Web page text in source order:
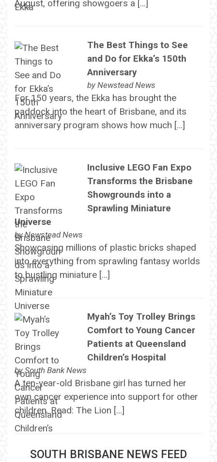
August, offering showgoers a […]
The Best Things to See
and Do for Ekka’s 150th
Anniversary
by Newstead News
For 150 years, the Ekka has brought the
paddock into the heart of Brisbane, and its
anniversary program shows how much […]
Inclusive LEGO Fan Expo
Transforms the Brisbane
Showgrounds into a
Sprawling Miniature
Universe
byNewstead News
Showcasing millions of plastic bricks shaped
into everything from sprawling fantasy worlds
to bustling miniature […]
Myah’s Toy Trolley Brings
Comfort to Young Cancer
Patients at Queensland
Children’s Hospital
bySouth Bank News
A ten-year-old Brisbane girl has turned her
own cancer experience into support for other
children. Read: The Lion […]
SOUTH BRISBANE NEWS FEED